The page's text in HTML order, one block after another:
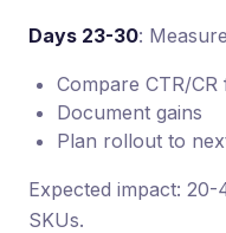
Days 23-30:
Compare CTR/
Document gains
Plan rollout to
Expected impact:
SKUs.